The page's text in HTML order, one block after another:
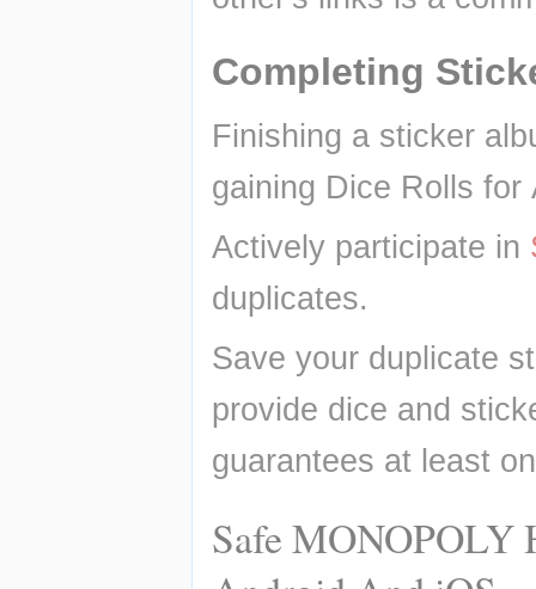
Completing
Finishing a sticker
gaining Dice Rolls for
Actively participate in
duplicates.
Save your duplicate
provide dice and
guarantees at least
Safe MONOPOLY